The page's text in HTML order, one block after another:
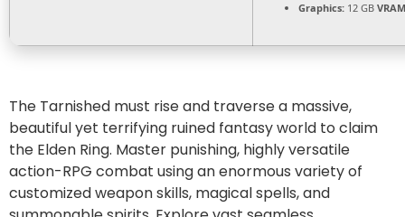
Graphics: 12 GB
The Tarnished must rise and traverse a massive,
beautiful yet terrifying ruined fantasy world to claim
the Elden Ring. Master punishing, highly versatile
action-RPG combat using an enormous variety of
customized weapon skills, magical spells, and